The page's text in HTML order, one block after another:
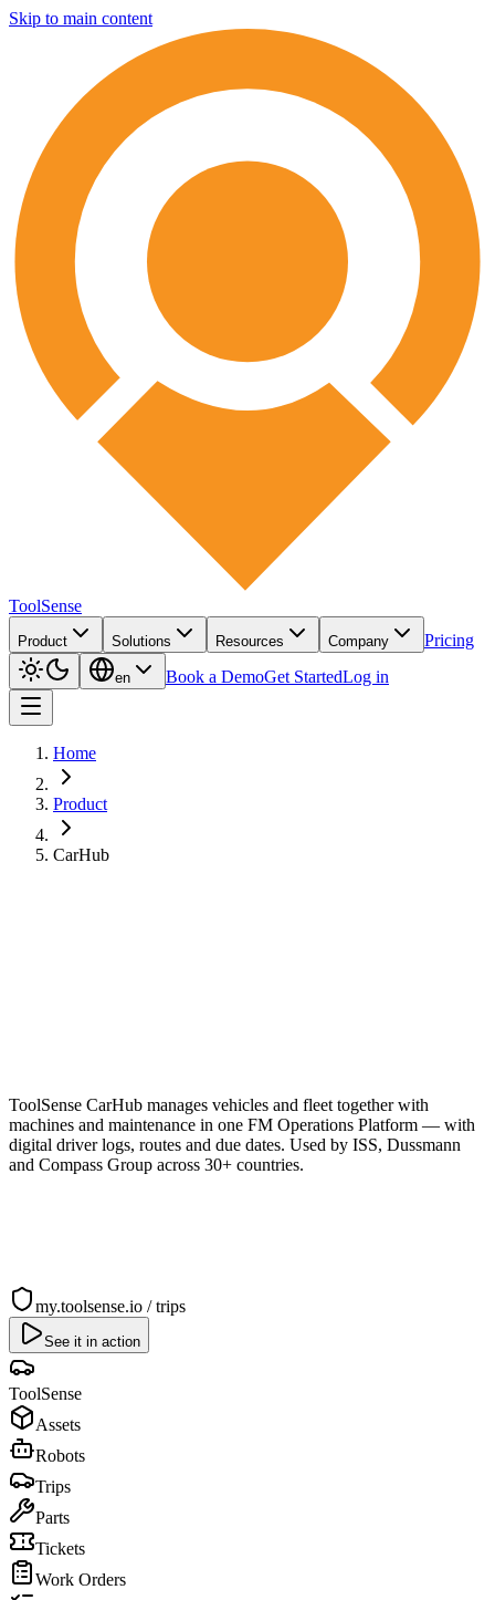
Skip to main content
ToolSense
Product Solutions Resources Company Pricing
en Book a DemoGet StartedLog in
Home
Product
CarHub
ToolSense CarHub manages vehicles and fleet together with
machines and maintenance in one FM Operations Platform — with
digital driver logs, routes and due dates. Used by ISS, Dussmann
and Compass Group across 30+ countries.
my.toolsense.io / trips
See it in action
ToolSense
Assets
Robots
Trips
Parts
Tickets
Work Orders